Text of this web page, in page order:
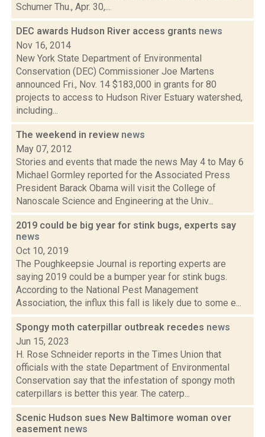
Schumer Thu., Apr. 30,...
DEC awards Hudson River access grants news
Nov 16, 2014
New York State Department of Environmental
Conservation (DEC) Commissioner Joe Martens
announced Fri., Nov. 14 $183,000 in grants for 80
projects to access to Hudson River Estuary watershed,
including...
The weekend in review news
May 07, 2012
Stories and events that made the news May 4 to May 6
Michael Gormley reported for the Associated Press
President Barack Obama will visit the College of
Nanoscale Science and Engineering at the Univ...
2019 could be big year for stink bugs, experts say
news
Oct 10, 2019
The Poughkeepsie Journal is reporting experts are
saying 2019 could be a bumper year for stink bugs.
According to the National Pest Management
Association, the influx this fall is likely due to some e...
Spongy moth caterpillar outbreak recedes news
Jun 15, 2023
H. Rose Schneider reports in the Times Union that
officials with the state Department of Environmental
Conservation say that the infestation of spongy moth
caterpillars is better this year. The caterp...
Scenic Hudson sues New Baltimore woman over
easement news